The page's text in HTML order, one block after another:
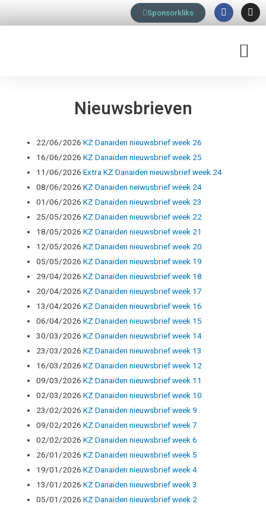
Sponsorkliks
F
a
c
I
n
s
Nieuwsbrieven
22/06/2026 KZ Danaiden nieuwsbrief week 26
16/06/2026 KZ Danaiden nieuwsbrief week 25
11/06/2026 Extra KZ Danaiden nieuwsbrief week 24
08/06/2026 KZ Danaiden neiwusbrief week 24
01/06/2026 KZ Danaiden nieuwsbrief week 23
25/05/2026 KZ Danaiden nieuwsbrief week 22
18/05/2026 KZ Danaiden nieuwsbrief week 21
12/05/2026 KZ Danaiden nieuwsbrief week 20
05/05/2026 KZ Danaiden nieuwsbrief week 19
29/04/2026 KZ Danaiden nieuwsbrief week 18
20/04/2026 KZ Danaiden nieuwsbrief week 17
13/04/2026 KZ Danaiden nieuwsbrief week 16
06/04/2026 KZ Danaiden nieuwsbrief week 15
30/03/2026 KZ Danaiden nieuwsbrief week 14
23/03/2026 KZ Danaiden nieuwsbrief week 13
16/03/2026 KZ Danaiden nieuwsbrief week 12
09/03/2026 KZ Danaiden nieuwsbrief week 11
02/03/2026 KZ Danaiden nieuwsbrief week 10
23/02/2026 KZ Danaiden nieuwsbrief week 9
09/02/2026 KZ Danaiden nieuwsbrief week 7
02/02/2026 KZ Danaiden nieuwsbrief week 6
26/01/2026 KZ Danaiden nieuwsbrief week 5
19/01/2026 KZ Danaiden nieuwsbrief week 4
13/01/2026 KZ Danaiden nieuwsbrief week 3
05/01/2026 KZ Danaiden nieuwsbrief week 2